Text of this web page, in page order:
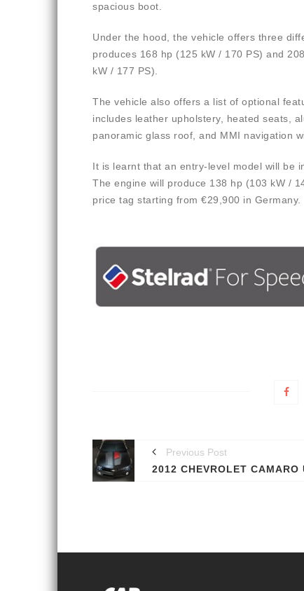
spacious boot.
Under the hood, the vehicle offers three
produces 168 hp (125 kW / 170 PS) and
kW / 177 PS).
The vehicle also offers a list of optional
includes leather upholstery, heated seats,
panoramic glass roof, and MMI navigation
It is learnt that an entry-level model will be
The engine will produce 138 hp (103 kW /
price tag starting from €29,900 in Germany.
Previous Post